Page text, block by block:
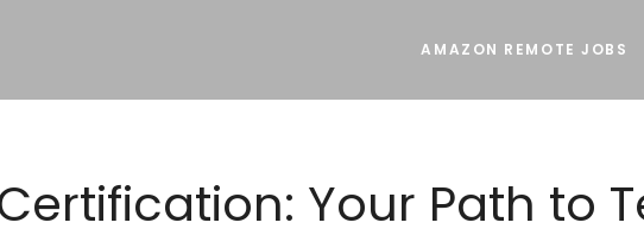
AMAZON REMOTE JOBS
Your Path to